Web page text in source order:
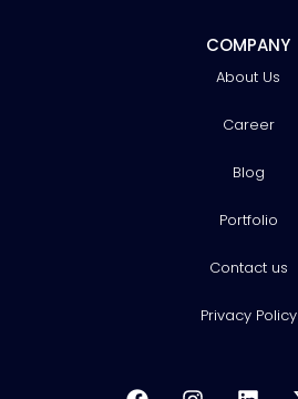
COMPANY
About Us
Career
Blog
Portfolio
Contact us
Privacy Policy